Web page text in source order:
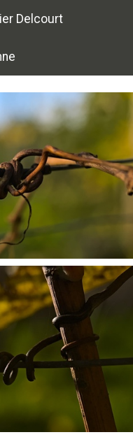
Delcourt